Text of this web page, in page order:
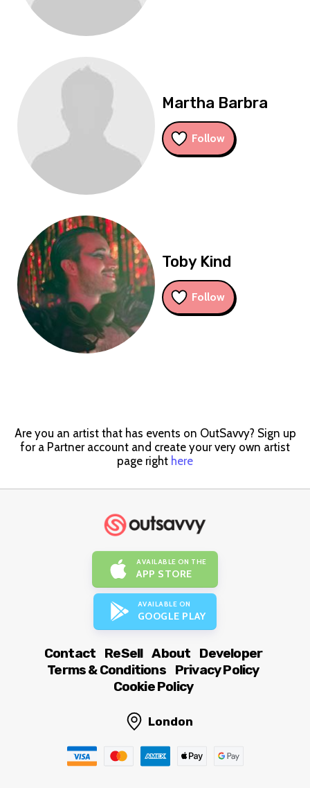
Martha Barbra
Follow
Toby Kind
Follow
Are you an artist that has events on OutSavvy? Sign up
for a Partner account and create your very own artist
page right here
AVAILABLE ON THE
APP STORE
AVAILABLE ON
GOOGLE PLAY
Contact ReSell About
Developer
Terms & Conditions
Privacy Policy
Cookie Policy
London